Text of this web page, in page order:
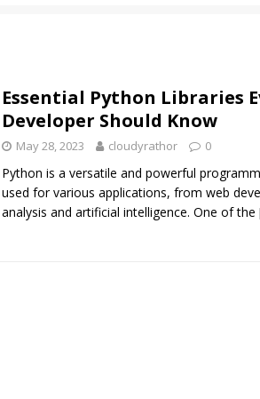
Essential Python Libraries
Developer Should Know
May 28, 2023 cloudyrathor 0
Python is a versatile and powerful
used for various applications, from web
analysis and artificial intelligence. One of the